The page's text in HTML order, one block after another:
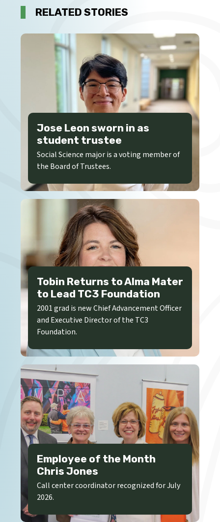
RELATED STORIES
Jose Leon sworn in as
student trustee
Social Science major is a voting member of
the Board of Trustees.
Tobin Returns to Alma Mater
to Lead TC3 Foundation
2001 grad is new Chief Advancement Officer
and Executive Director of the TC3
Foundation.
Employee of the Month
Chris Jones
Call center coordinator recognized for July
2026.